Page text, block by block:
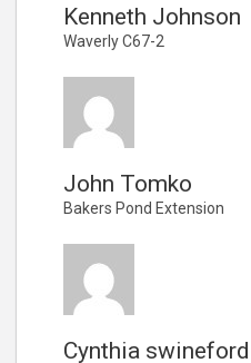
Kenneth Johnson
Waverly C67-2
John Tomko
Bakers Pond Extension
Cynthia swineford